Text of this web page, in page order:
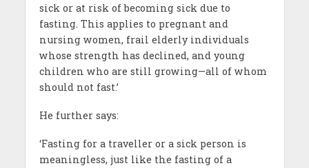
sick or at risk of becoming sick due to
fasting. This applies to pregnant and
nursing women, frail elderly individuals
whose strength has declined, and young
children who are still growing—all of whom
should not fast.’
He further says:
‘Fasting for a traveller or a sick person is
meaningless, just like the fasting of a